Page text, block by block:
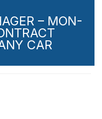
– MON-
CAR